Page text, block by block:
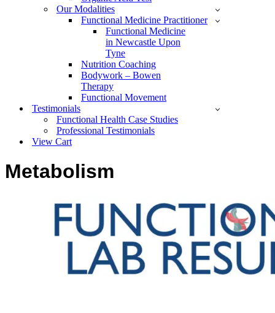
Our Modalities
Functional Medicine Practitioner
Functional Medicine
in Newcastle Upon
Tyne
Nutrition Coaching
Bodywork – Bowen
Therapy
Functional Movement
Testimonials
Functional Health Case Studies
Professional Testimonials
View Cart
Metabolism